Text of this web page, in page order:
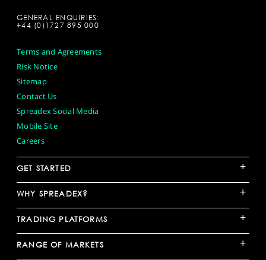
GENERAL ENQUIRIES:
+44 (0)1727 895 000
Terms and Agreements
Risk Notice
Sitemap
Contact Us
Spreadex Social Media
Mobile Site
Careers
GET STARTED +
WHY SPREADEX? +
TRADING PLATFORMS +
RANGE OF MARKETS +